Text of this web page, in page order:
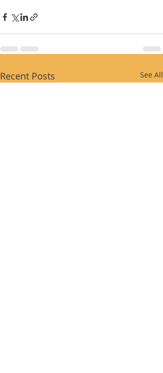
Recent Posts See All